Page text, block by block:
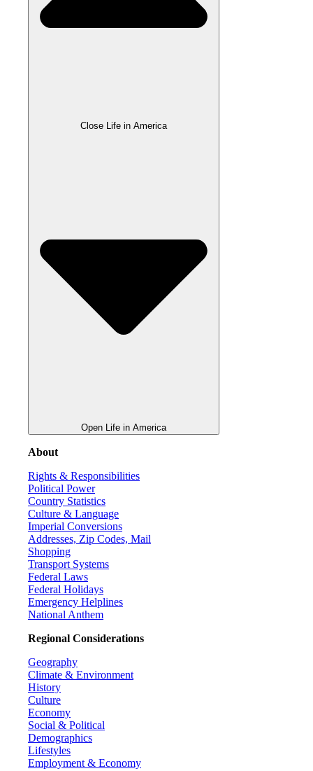
Close Life in America
Open Life in America
About
Rights & Responsibilities
Political Power
Country Statistics
Culture & Language
Imperial Conversions
Addresses, Zip Codes, Mail
Shopping
Transport Systems
Federal Laws
Federal Holidays
Emergency Helplines
National Anthem
Regional Considerations
Geography
Climate & Environment
History
Culture
Economy
Social & Political
Demographics
Lifestyles
Employment & Economy